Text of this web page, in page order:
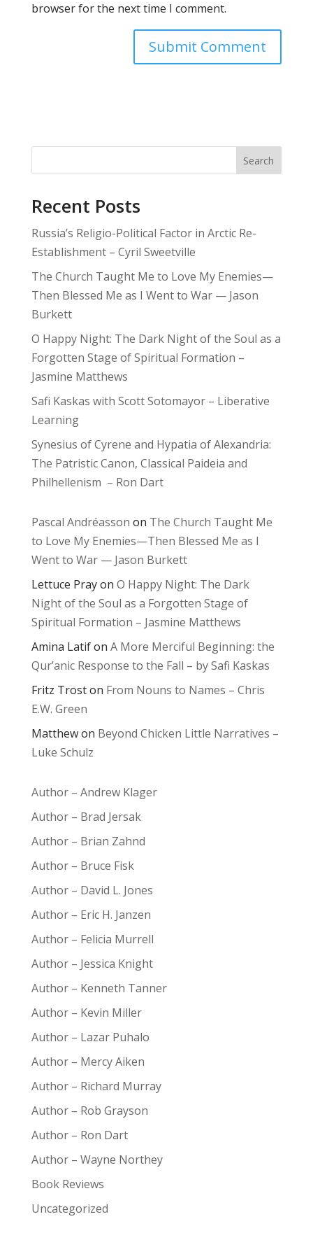
browser for the next time I comment.
Search
Recent Posts
Russia’s Religio-Political Factor in Arctic Re-
Establishment – Cyril Sweetville
The Church Taught Me to Love My Enemies—
Then Blessed Me as I Went to War — Jason
Burkett
O Happy Night: The Dark Night of the Soul as a
Forgotten Stage of Spiritual Formation –
Jasmine Matthews
Safi Kaskas with Scott Sotomayor – Liberative
Learning
Synesius of Cyrene and Hypatia of Alexandria:
The Patristic Canon, Classical Paideia and
Philhellenism – Ron Dart
Pascal Andréasson on The Church Taught Me
to Love My Enemies—Then Blessed Me as I
Went to War — Jason Burkett
Lettuce Prayon O Happy Night: The Dark
Night of the Soul as a Forgotten Stage of
Spiritual Formation – Jasmine Matthews
Amina Latifon A More Merciful Beginning: the
Qur’anic Response to the Fall – by Safi Kaskas
Fritz Troston From Nouns to Names – Chris
E.W. Green
Matthewon Beyond Chicken Little Narratives –
Luke Schulz
Author – Andrew Klager
Author – Brad Jersak
Author – Brian Zahnd
Author – Bruce Fisk
Author – David L. Jones
Author – Eric H. Janzen
Author – Felicia Murrell
Author – Jessica Knight
Author – Kenneth Tanner
Author – Kevin Miller
Author – Lazar Puhalo
Author – Mercy Aiken
Author – Richard Murray
Author – Rob Grayson
Author – Ron Dart
Author – Wayne Northey
Book Reviews
Uncategorized